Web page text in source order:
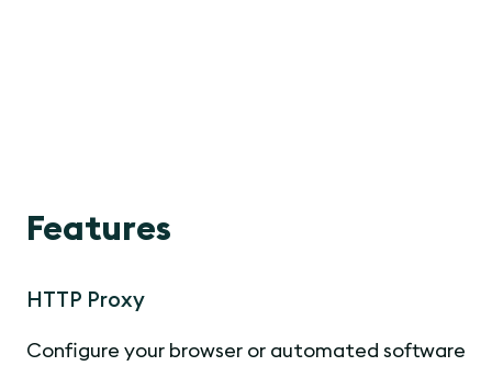
Features
HTTP Proxy
Configure your browser or automated software